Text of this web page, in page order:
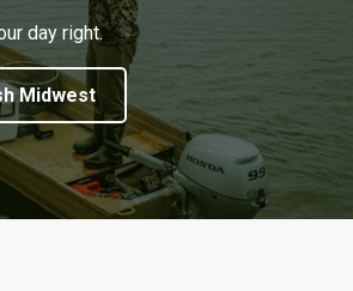
day right.
Midwest